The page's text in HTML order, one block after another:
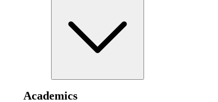
Academics